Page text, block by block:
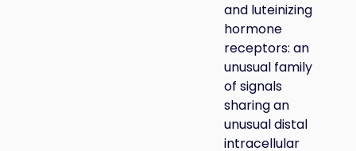
and luteinizing
hormone
receptors: an
unusual family
of signals
sharing an
unusual distal
intracellular